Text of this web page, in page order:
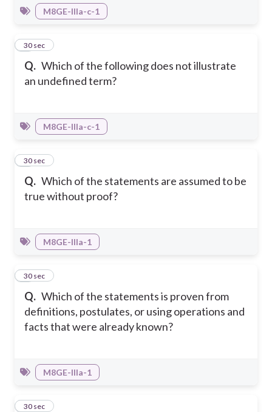
M8GE-IIIa-c-1
Q. Which of the following does not illustrate
an undefined term?
5
30 sec
M8GE-IIIa-c-1
Q. Which of the statements are assumed to be
true without proof?
6
30 sec
M8GE-IIIa-1
Q. Which of the statements is proven from
definitions, postulates, or using operations and
facts that were already known?
7
30 sec
M8GE-IIIa-1
8
30 sec